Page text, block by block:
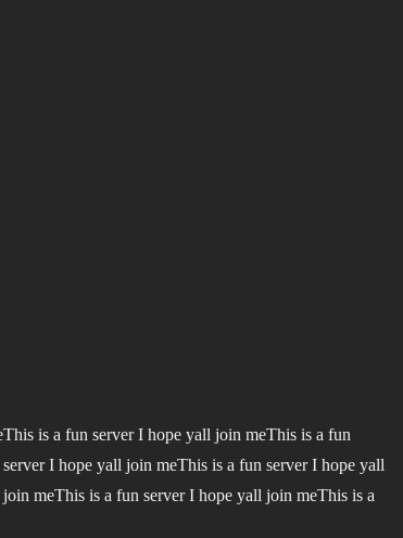
is a fun server I hope yall join meThis is a fun
I hope yall join meThis is a fun server I hope yall
meThis is a fun server I hope yall join meThis is a